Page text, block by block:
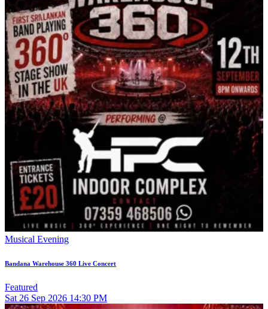
Musical Evening
Bandana Warehouse 360 Live Concert
Featured
Sat 26 Sep 2026 14:30 PM